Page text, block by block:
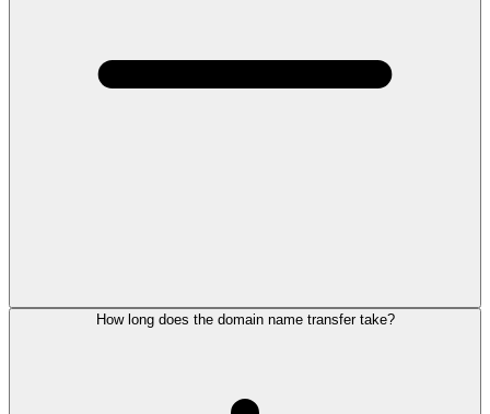
How long does the domain name transfer take?